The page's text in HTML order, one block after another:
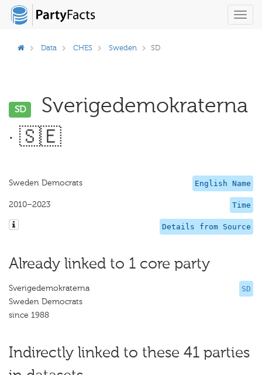
Data CHES Sweden SD
SD
Sverigedemokraterna
· 🇸🇪
English Name
Sweden Democrats
Time
2010–2023
Details from Source
Already linked to 1 core party
SD
Sverigedemokraterna
Sweden Democrats
since 1988
Indirectly linked to these 41 parties